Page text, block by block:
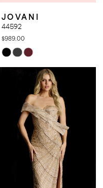
JOVANI
44592
$989.00
Skip
Color
#f644503455